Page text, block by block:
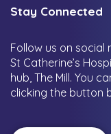
Stay Connected
Follow us on
St Catherine’s
hub, The Mill. You
clicking the button